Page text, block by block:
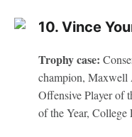
10. Vince
Trophy case:
champion,
Offensive Player of
of the Year,